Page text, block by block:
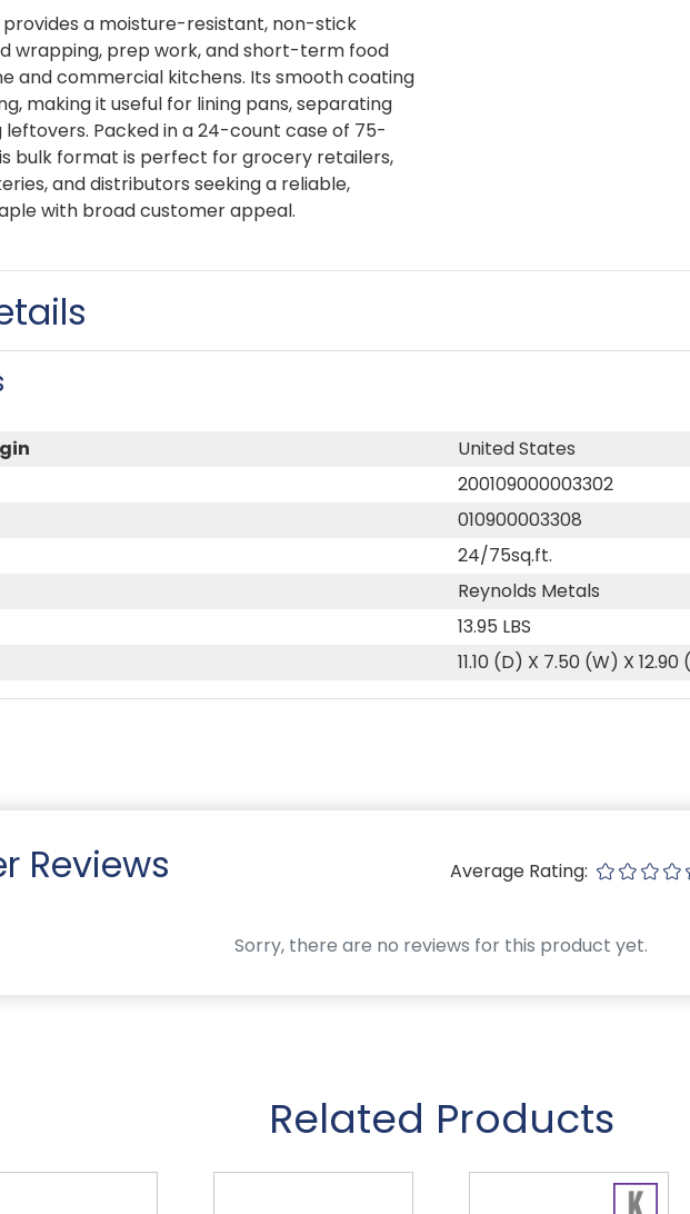
a moisture-resistant, non-stick
wrapping, prep work, and short-term food
and commercial kitchens. Its smooth coating
making it useful for lining pans, separating
leftovers. Packed in a 24-count case of 75-
bulk format is perfect for grocery retailers,
and distributors seeking a reliable,
with broad customer appeal.
United States
200109000003302
010900003308
24/75sq.ft.
Reynolds Metals
13.95 LBS
11.10 (D) X 7.50 (W) X 12.90
Reviews Average Rating:
Sorry, there are no reviews for this product yet.
Related Products